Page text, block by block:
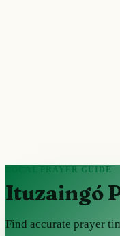
LOCAL PRAYER GUIDE
Ituzaingó
Find accurate prayer